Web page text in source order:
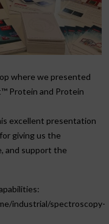
where we presented
Protein and Protein
excellent presentation
giving us the
and support the
industrial/spectroscopy-